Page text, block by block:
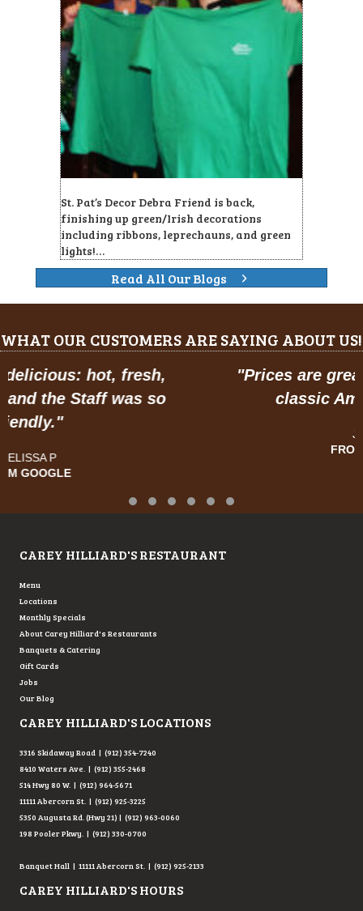
St. Pat’s Decor Debra Friend is back,
finishing up green/Irish decorations
including ribbons, leprechauns, and green
lights!…
Read All Our Blogs
WHAT OUR CUSTOMERS ARE SAYING ABOUT US!
"Prices are great, and have a feel of
classic American dining."
Testimonial Slide 1
Testimonial Slide 2
Testimonial Slide 3
Testimonial Slide 4
Testimonial Slide 5
Testimonial Slide 6
CAREY HILLIARD'S RESTAURANT
Menu
Locations
Monthly Specials
About Carey Hilliard's Restaurants
Banquets & Catering
Gift Cards
Jobs
Our Blog
CAREY HILLIARD'S LOCATIONS
3316 Skidaway Road | (912) 354-7240
8410 Waters Ave. | (912) 355-2468
514 Hwy 80 W. | (912) 964-5671
11111 Abercorn St. | (912) 925-3225
5350 Augusta Rd. (Hwy 21) | (912) 963-0060
198 Pooler Pkwy. | (912) 330-0700
Banquet Hall | 11111 Abercorn St. | (912) 925-2133
CAREY HILLIARD'S HOURS